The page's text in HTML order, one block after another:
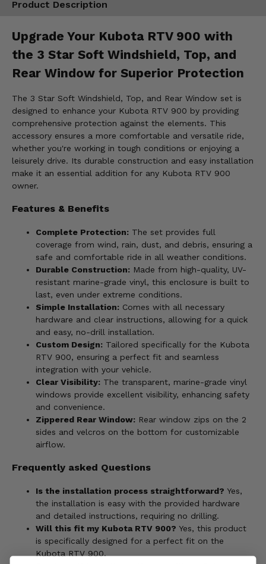
Product Description
Upgrade Your Kubota RTV 900 with
the 3 Star Soft Windshield, Top, and
Rear Window for Superior Protection
The 3 Star Soft Windshield, Top, and Rear Window set is
designed to enhance your Kubota RTV 900 by providing
comprehensive protection against the elements. This
accessory ensures a more comfortable and versatile ride,
whether you're working in tough conditions or enjoying a
leisurely drive. Its durable construction and easy installation
make it an essential addition for any Kubota RTV 900
owner.
Features & Benefits
Complete Protection: The set provides full
coverage from wind, rain, dust, and debris, ensuring a
safe and comfortable ride in all weather conditions.
Durable Construction: Made from high-quality, UV-
resistant marine-grade vinyl, this enclosure is built to
last, even under extreme conditions.
Simple Installation: Comes with all necessary
hardware and clear instructions, allowing for a quick
and easy, no-drill installation.
Custom Design: Tailored specifically for the Kubota
RTV 900, ensuring a perfect fit and seamless
integration with your vehicle.
Clear Visibility: The transparent, marine-grade vinyl
windows provide excellent visibility, enhancing safety
and convenience.
Zippered Rear Window: Rear window zips on the 2
sides and velcros on the bottom for customizable
airflow.
Frequently asked Questions
Is the installation process straightforward? Yes,
the installation is easy with the provided hardware
and detailed instructions, requiring no drilling.
Will this fit my Kubota RTV 900? Yes, this product
is specifically designed for a perfect fit on the
Kubota RTV 900.